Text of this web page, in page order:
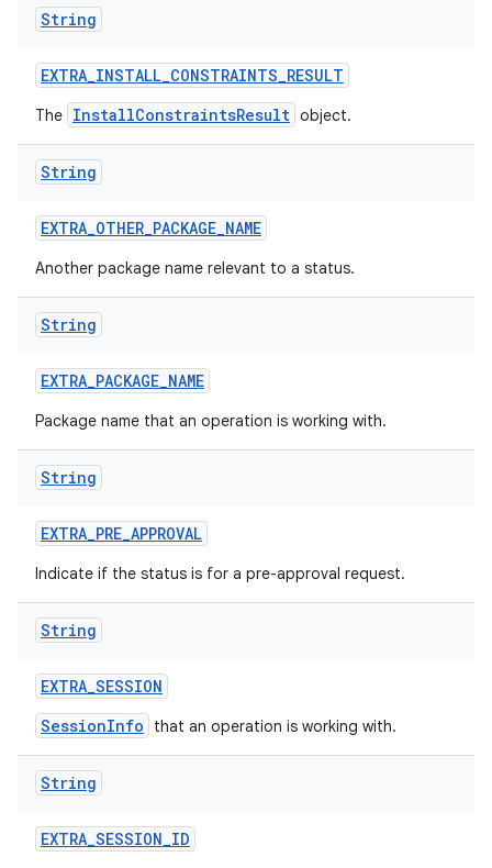
String
EXTRA_INSTALL_CONSTRAINTS_RESULT
The InstallConstraintsResult object.
String
EXTRA_OTHER_PACKAGE_NAME
Another package name relevant to a status.
String
EXTRA_PACKAGE_NAME
Package name that an operation is working with.
String
EXTRA_PRE_APPROVAL
Indicate if the status is for a pre-approval request.
String
EXTRA_SESSION
SessionInfo
that an operation is working with.
String
EXTRA_SESSION_ID